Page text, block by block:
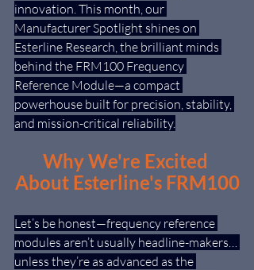
innovation. This month, our
Manufacturer Spotlight shines on
Esterline Research, the brilliant minds
behind the FRM100 Frequency
Reference Module—a compact
powerhouse built for precision, stability,
and mission-critical reliability.
Why We're Excited
About Esterline's FRM100
Let’s be honest—frequency reference
modules aren’t usually headline-makers…
unless they’re as advanced as the